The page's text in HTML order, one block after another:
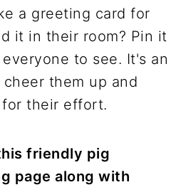
a greeting card for
it in their room? Pin it
to see. It's an
them up and
their effort.
friendly pig
page along with